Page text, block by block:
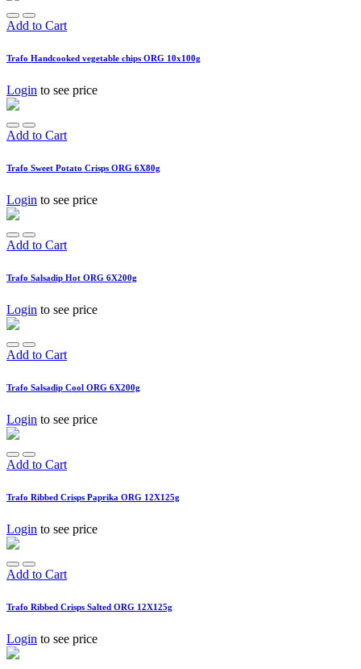
Add to Cart
Trafo Handcooked vegetable chips ORG 10x100g
Login to see price
Add to Cart
Trafo Sweet Potato Crisps ORG 6X80g
Login to see price
Add to Cart
Trafo Salsadip Hot ORG 6X200g
Login to see price
Add to Cart
Trafo Salsadip Cool ORG 6X200g
Login to see price
Add to Cart
Trafo Ribbed Crisps Paprika ORG 12X125g
Login to see price
Add to Cart
Trafo Ribbed Crisps Salted ORG 12X125g
Login to see price